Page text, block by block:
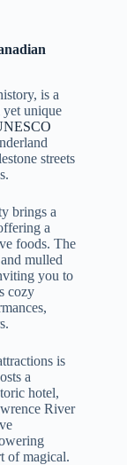
is a
yet unique
streets
brings a
a
foods. The
mulled
you to
cozy
is
a
hotel,
River
of magical.